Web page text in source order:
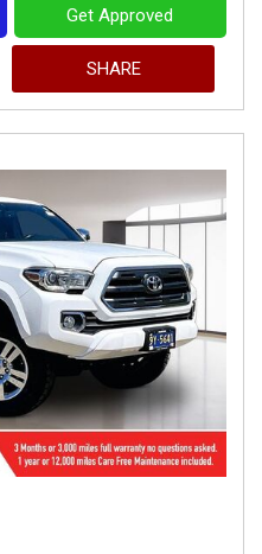
Get Approved
SHARE